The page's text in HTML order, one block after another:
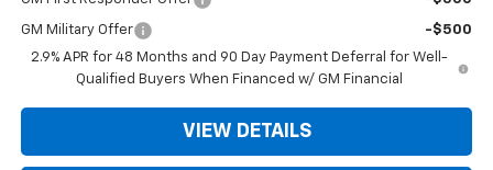
GM Military Offer
-$500
2.9% APR for 48 Months and 90 Day Payment Deferral for Well-
Qualified Buyers When Financed w/ GM Financial
VIEW DETAILS